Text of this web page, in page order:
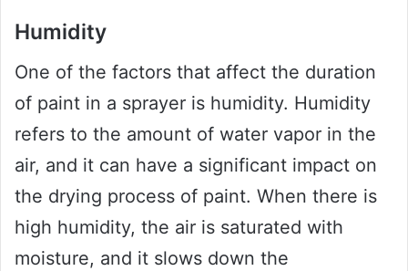
Humidity
One of the factors that affect the duration
of paint in a sprayer is humidity. Humidity
refers to the amount of water vapor in the
air, and it can have a significant impact on
the drying process of paint. When there is
high humidity, the air is saturated with
moisture, and it slows down the